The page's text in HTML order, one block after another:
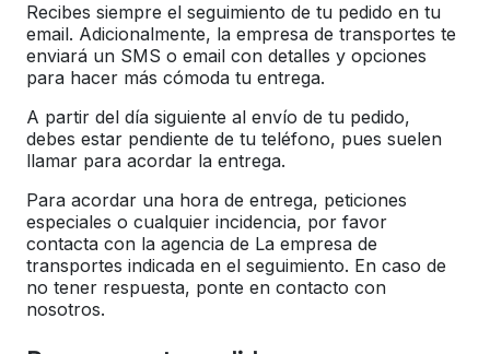
Recibes siempre el seguimiento de tu pedido en tu
email. Adicionalmente, la empresa de transportes te
enviará un SMS o email con detalles y opciones
para hacer más cómoda tu entrega.
A partir del día siguiente al envío de tu pedido,
debes estar pendiente de tu teléfono, pues suelen
llamar para acordar la entrega.
Para acordar una hora de entrega, peticiones
especiales o cualquier incidencia, por favor
contacta con la agencia de La empresa de
transportes indicada en el seguimiento. En caso de
no tener respuesta, ponte en contacto con
nosotros.